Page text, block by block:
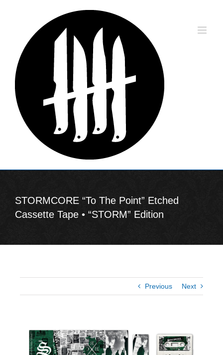
STORMCORE “To The Point” Etched
Cassette Tape • “STORM” Edition
Previous Next
View
Larger
Image